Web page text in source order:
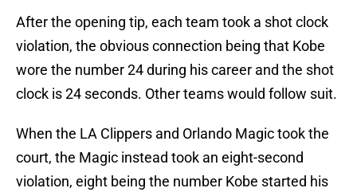
After the opening tip, each team took a shot clock
violation, the obvious connection being that Kobe
wore the number 24 during his career and the shot
clock is 24 seconds. Other teams would follow suit.
When the LA Clippers and Orlando Magic took the
court, the Magic instead took an eight-second
violation, eight being the number Kobe started his